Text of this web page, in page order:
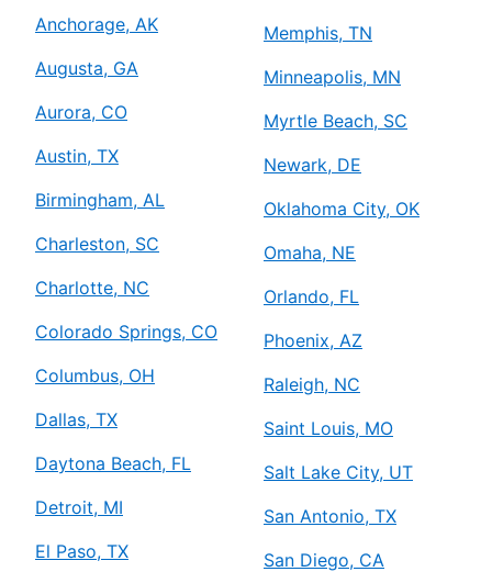
Anchorage, AK
Augusta, GA
Aurora, CO
Austin, TX
Birmingham, AL
Charleston, SC
Charlotte, NC
Colorado Springs, CO
Columbus, OH
Dallas, TX
Daytona Beach, FL
Detroit, MI
El Paso, TX
Memphis, TN
Minneapolis, MN
Myrtle Beach, SC
Newark, DE
Oklahoma City, OK
Omaha, NE
Orlando, FL
Phoenix, AZ
Raleigh, NC
Saint Louis, MO
Salt Lake City, UT
San Antonio, TX
San Diego, CA